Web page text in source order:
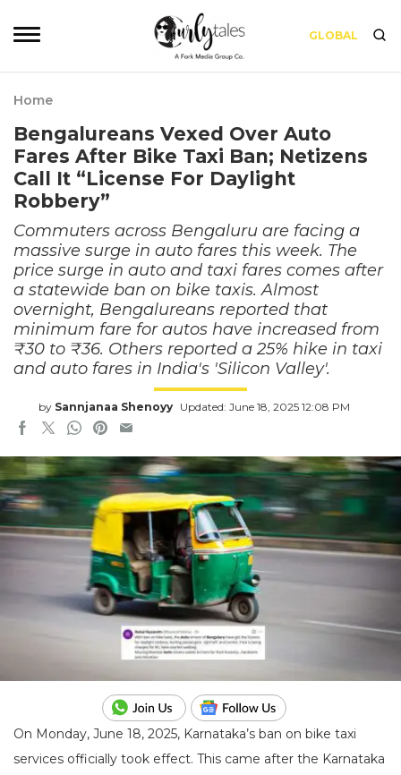
GLOBAL
Home
Bengalureans Vexed Over Auto
Fares After Bike Taxi Ban; Netizens
Call It “License For Daylight
Robbery”
Commuters across Bengaluru are facing a
massive surge in auto fares this week. The
price surge in auto and taxi fares comes after
a statewide ban on bike taxis. Almost
overnight, Bengalureans reported that
minimum fare for autos have increased from
₹30 to ₹36. Others reported a 25% hike in taxi
and auto fares in India's 'Silicon Valley'.
by Sannjanaa Shenoyy Updated: June 18, 2025 12:08 PM
On Monday, June 18, 2025, Karnataka’s ban on bike taxi
services officially took effect. This came after the Karnataka